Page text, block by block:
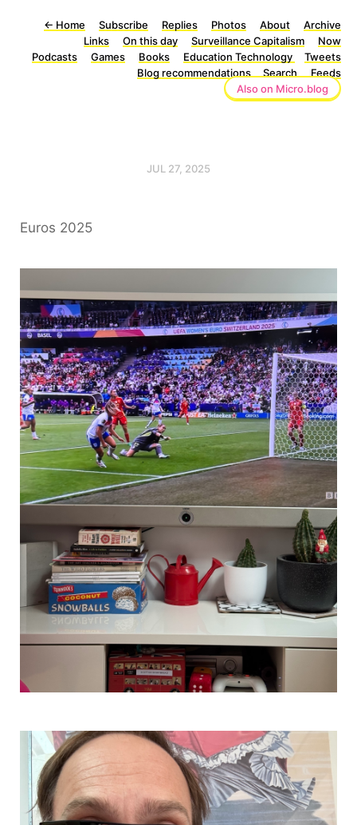
← Home Subscribe Replies Photos About
Archive
Links
On this day Surveillance Capitalism
Now
Podcasts
Games Books Education Technology
Tweets
Blog recommendations
Search
Feeds
Also on Micro.blog
JUL 27, 2025
Euros 2025